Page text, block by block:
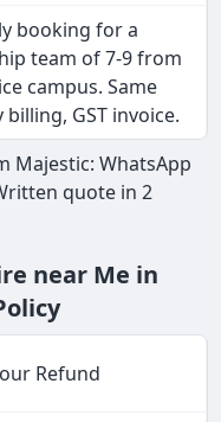
booking for a
team of 7-9 from
campus. Same
GST invoice.
Majestic: WhatsApp
quote in 2
near Me in
Refund